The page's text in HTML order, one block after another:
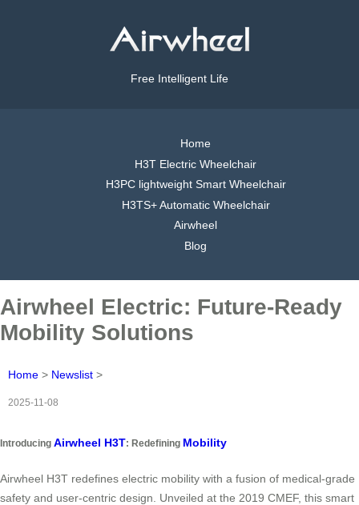
Free Intelligent Life
Home
H3T Electric Wheelchair
H3PC lightweight Smart Wheelchair
H3TS+ Automatic Wheelchair
Airwheel
Blog
Airwheel Electric: Future-Ready
Mobility Solutions
Home > Newslist >
2025-11-08
Introducing Airwheel H3T: Redefining Mobility
Airwheel H3T redefines electric mobility with a fusion of medical-grade
safety and user-centric design. Unveiled at the 2019 CMEF, this smart